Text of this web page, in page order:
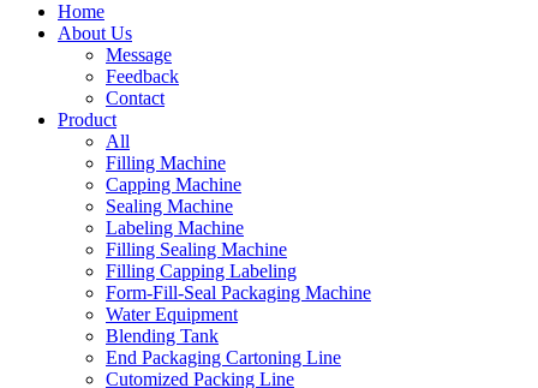
Home
About Us
Message
Feedback
Contact
Product
All
Filling Machine
Capping Machine
Sealing Machine
Labeling Machine
Filling Sealing Machine
Filling Capping Labeling
Form-Fill-Seal Packaging Machine
Water Equipment
Blending Tank
End Packaging Cartoning Line
Cutomized Packing Line